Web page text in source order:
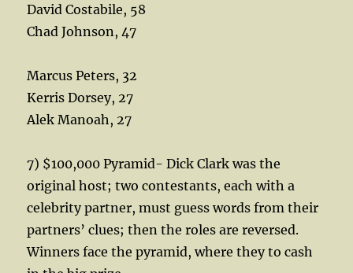
David Costabile, 58
Chad Johnson, 47
Marcus Peters, 32
Kerris Dorsey, 27
Alek Manoah, 27
7) $100,000 Pyramid- Dick Clark was the
original host; two contestants, each with a
celebrity partner, must guess words from their
partners’ clues; then the roles are reversed.
Winners face the pyramid, where they to cash